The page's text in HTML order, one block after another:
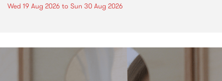
Wed 19 Aug 2026 to Sun 30 Aug 2026